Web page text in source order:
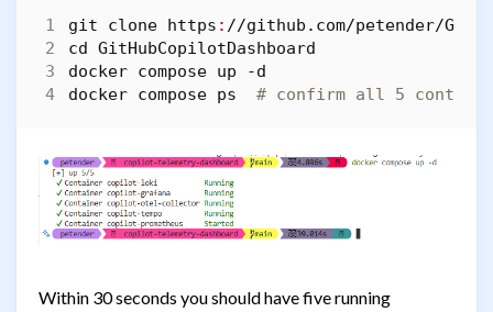
git clone https : //github . com/petender/
cd GitHubCopilotDashboard
docker compose up
-d
docker compose ps # confirm all 5
Within 30 seconds you should have five running